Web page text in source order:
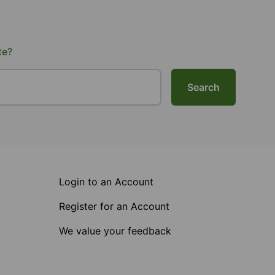
Search
Login to an Account
Register for an Account
We value your feedback